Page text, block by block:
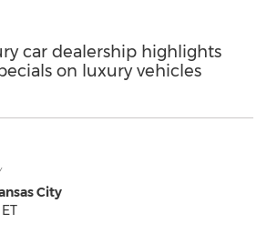
car dealership highlights
on luxury vehicles
City